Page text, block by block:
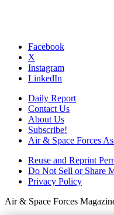
Facebook
X
Instagram
LinkedIn
Daily Report
Contact Us
About Us
Subscribe!
Air & Space Forces
Reuse and Reprint
Do Not Sell or Share
Privacy Policy
Air & Space Forces